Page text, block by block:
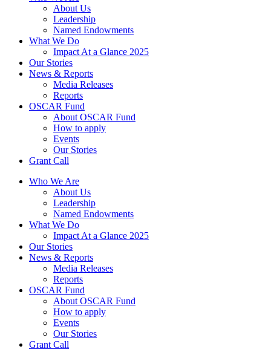
About Us
Leadership
Named Endowments
What We Do
Impact At a Glance 2025
Our Stories
News & Reports
Media Releases
Reports
OSCAR Fund
About OSCAR Fund
How to apply
Events
Our Stories
Grant Call
Who We Are
About Us
Leadership
Named Endowments
What We Do
Impact At a Glance 2025
Our Stories
News & Reports
Media Releases
Reports
OSCAR Fund
About OSCAR Fund
How to apply
Events
Our Stories
Grant Call